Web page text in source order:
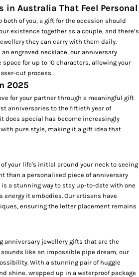
in Australia That Feel Personal
of you, a gift for the occasion should
existence together as a couple, and there’s
they can carry with them daily.
an engraved necklace, our anniversary
for up to 10 characters, allowing your
cut process.
2025
for your partner through a meaningful gift
anniversaries to the fiftieth year of
does special has become increasingly
pure style, making it a gift idea that
your life's initial around your neck to seeing
than a personalised piece of anniversary
is a stunning way to stay up-to-date with one
it embodies. Our artisans have
ensuring the letter placement remains
anniversary jewellery gifts that are the
like an impossible pipe dream, our
With a stunning pair of huggie
shine, wrapped up in a waterproof package